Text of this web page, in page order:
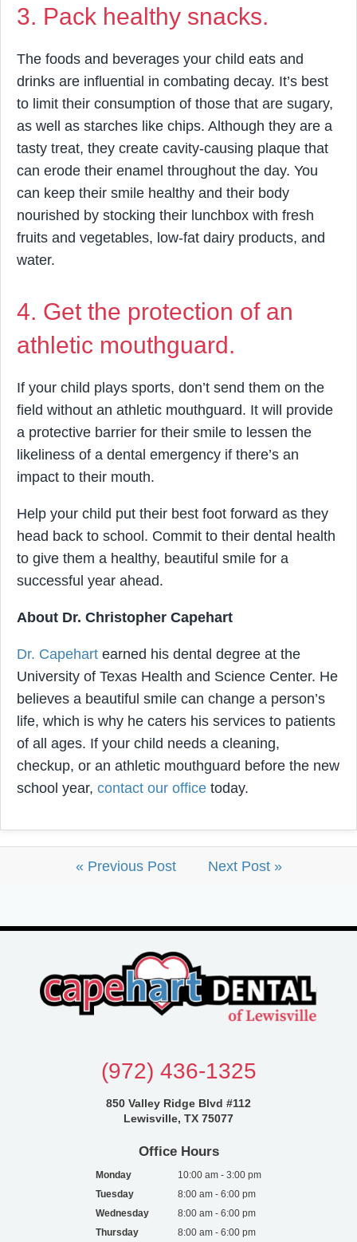
3. Pack healthy snacks.
The foods and beverages your child eats and
drinks are influential in combating decay. It’s best
to limit their consumption of those that are sugary,
as well as starches like chips. Although they are a
tasty treat, they create cavity-causing plaque that
can erode their enamel throughout the day. You
can keep their smile healthy and their body
nourished by stocking their lunchbox with fresh
fruits and vegetables, low-fat dairy products, and
water.
4. Get the protection of an
athletic mouthguard.
If your child plays sports, don’t send them on the
field without an athletic mouthguard. It will provide
a protective barrier for their smile to lessen the
likeliness of a dental emergency if there’s an
impact to their mouth.
Help your child put their best foot forward as they
head back to school. Commit to their dental health
to give them a healthy, beautiful smile for a
successful year ahead.
About Dr. Christopher Capehart
Dr. Capehart earned his dental degree at the
University of Texas Health and Science Center. He
believes a beautiful smile can change a person’s
life, which is why he caters his services to patients
of all ages. If your child needs a cleaning,
checkup, or an athletic mouthguard before the new
school year, contact our office today.
« Previous Post Next Post »
(972) 436-1325
850 Valley Ridge Blvd #112
Lewisville, TX 75077
Office Hours
Monday
10:00 am - 3:00 pm
Tuesday
8:00 am - 6:00 pm
Wednesday
8:00 am - 6:00 pm
Thursday
8:00 am - 6:00 pm